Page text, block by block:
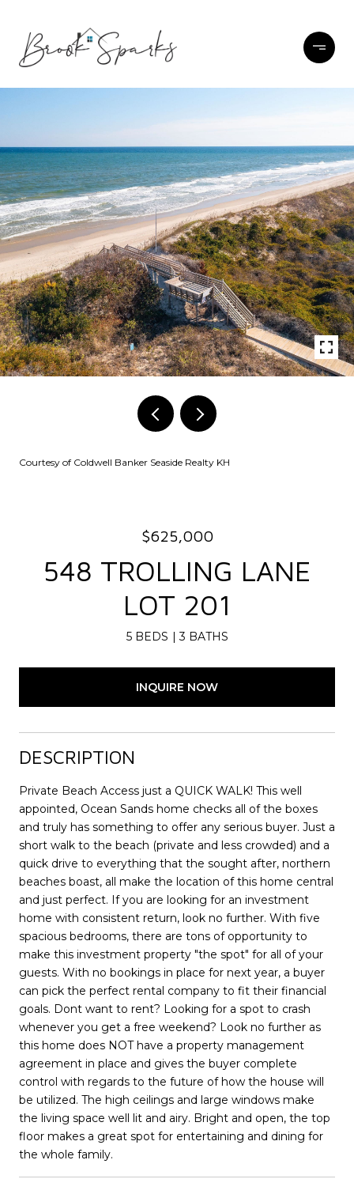
Courtesy of Coldwell Banker Seaside Realty KH
$625,000
548 TROLLING LANE
LOT 201
5 BEDS 3 BATHS
INQUIRE NOW
DESCRIPTION
Private Beach Access just a QUICK WALK! This well
appointed, Ocean Sands home checks all of the boxes
and truly has something to offer any serious buyer. Just a
short walk to the beach (private and less crowded) and a
quick drive to everything that the sought after, northern
beaches boast, all make the location of this home central
and just perfect. If you are looking for an investment
home with consistent return, look no further. With five
spacious bedrooms, there are tons of opportunity to
make this investment property "the spot" for all of your
guests. With no bookings in place for next year, a buyer
can pick the perfect rental company to fit their financial
goals. Dont want to rent? Looking for a spot to crash
whenever you get a free weekend? Look no further as
this home does NOT have a property management
agreement in place and gives the buyer complete
control with regards to the future of how the house will
be utilized. The high ceilings and large windows make
the living space well lit and airy. Bright and open, the top
floor makes a great spot for entertaining and dining for
the whole family.